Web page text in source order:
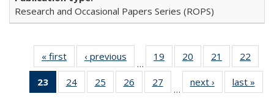
Research and Occasional Papers Series (ROPS)
« first
Full listing
table:
Publications
‹ previous
Full listing
table:
Publications
…
19
of 40 Full
listing table:
Publications
20
of 40 Full
listing table:
Publications
21
of 40 Full
listing table:
Publications
22
23
of 40 Full
listing
24
of 40 Full
listing table:
25
of 40 Full
listing table:
26
of 40 Full
listing table:
27
of 40 Full
listing table:
…
next ›
Full listing
table:
last »